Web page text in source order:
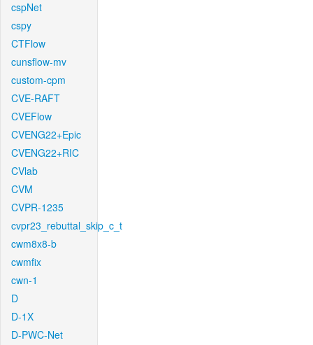
cspNet
cspy
CTFlow
cunsflow-mv
custom-cpm
CVE-RAFT
CVEFlow
CVENG22+Epic
CVENG22+RIC
CVlab
CVM
CVPR-1235
cvpr23_rebuttal_skip_c_t
cwm8x8-b
cwmfix
cwn-1
D
D-1X
D-PWC-Net